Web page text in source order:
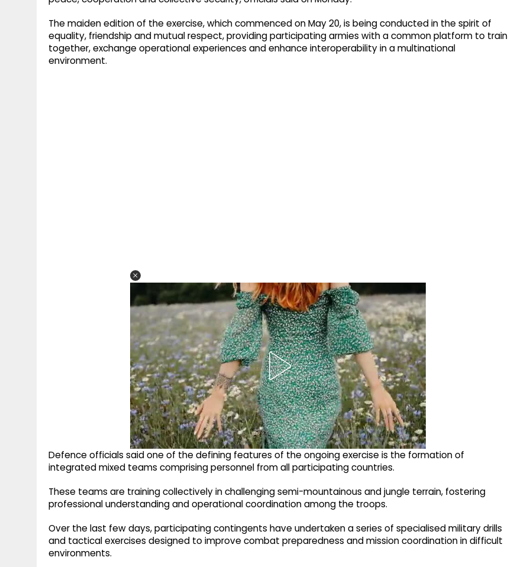
The maiden edition of the exercise, which commenced on May 20, is being conducted in the spirit of
equality, friendship and mutual respect, providing participating armies with a common platform to train
together, exchange operational experiences and enhance interoperability in a multinational
environment.
Defence officials said one of the defining features of the ongoing exercise is the formation of
integrated mixed teams comprising personnel from all participating countries.
These teams are training collectively in challenging semi-mountainous and jungle terrain, fostering
professional understanding and operational coordination among the troops.
Over the last few days, participating contingents have undertaken a series of specialised military drills
and tactical exercises designed to improve combat preparedness and mission coordination in difficult
environments.